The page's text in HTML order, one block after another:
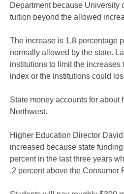
Department because University
tuition beyond the allowed
The increase is 1.8 percentage
normally allowed by the state.
institutions to limit the increases
index or the institutions could
State money accounts for about
Northwest.
Higher Education Director
increased because state
percent in the last three years
.2 percent above the Consumer